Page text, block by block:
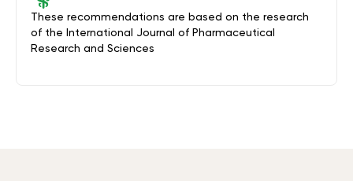
These recommendations are based on the research
of the International Journal of Pharmaceutical
Research and Sciences